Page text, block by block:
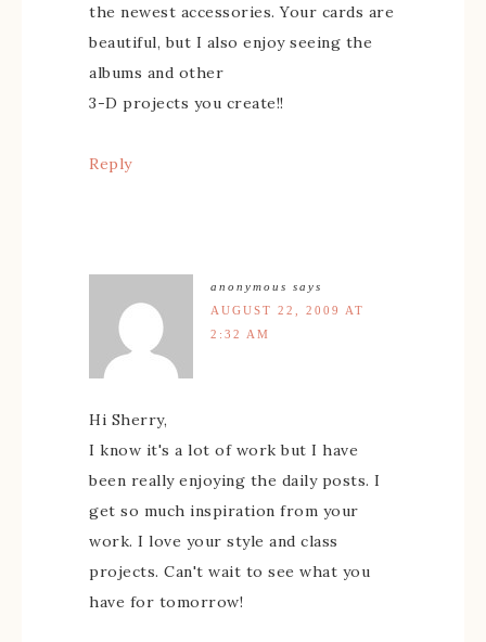
the newest accessories. Your cards are
beautiful, but I also enjoy seeing the
albums and other
3-D projects you create!!
Reply
anonymous says
AUGUST 22, 2009 AT
2:32 AM
Hi Sherry,
I know it's a lot of work but I have
been really enjoying the daily posts. I
get so much inspiration from your
work. I love your style and class
projects. Can't wait to see what you
have for tomorrow!